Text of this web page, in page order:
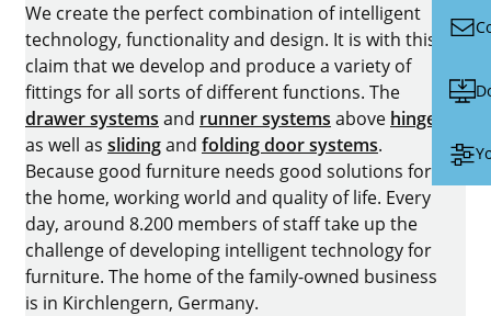
We create the perfect combination of intelligent
technology, functionality and design. It is with this
claim that we develop and produce a variety of
fittings for all sorts of different functions. The
drawer systems and runner systems above hinges
as well as slidingand folding door systems.
Because good furniture needs good solutions for
the home, working world and quality of life. Every
day, around 8.200 members of staff take up the
challenge of developing intelligent technology for
furniture. The home of the family-owned business
is in Kirchlengern, Germany.